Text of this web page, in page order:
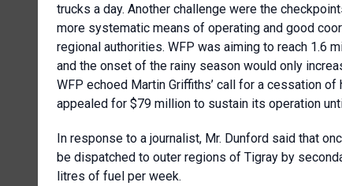
trucks a day. Another challenge were the
more systematic means of operating and good
regional authorities. WFP was aiming to reach 1.6
and the onset of the rainy season would only
WFP echoed Martin Griffiths’ call for a cessation
appealed for $79 million to sustain its operation
In response to a journalist, Mr. Dunford said that
be dispatched to outer regions of Tigray by
litres of fuel per week.